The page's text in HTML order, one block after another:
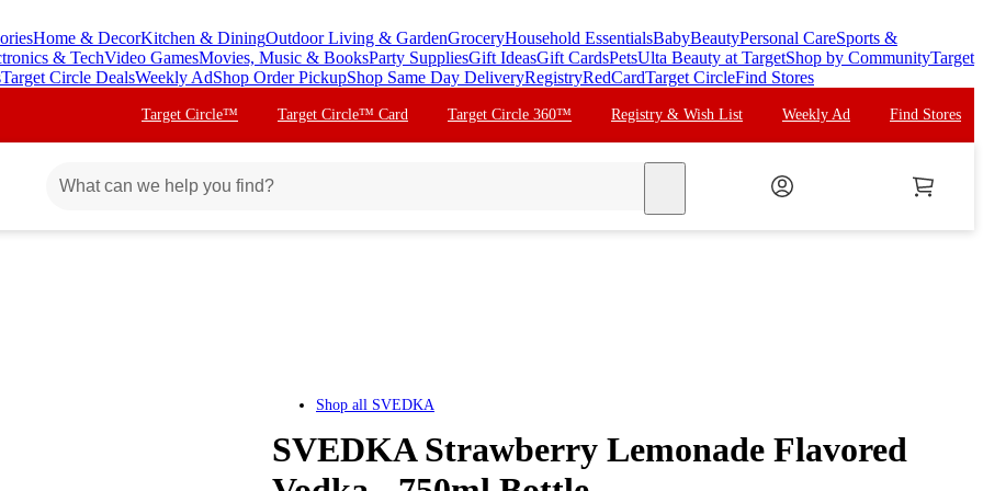
Home & DecorKitchen & DiningOutdoor Living & GardenGroceryHousehold EssentialsBabyBeautyPersonal CareSports &
& TechVideo GamesMovies, Music & BooksParty SuppliesGift IdeasGift CardsPetsUlta Beauty at TargetShop by CommunityTarget
Target Circle DealsWeekly AdShop Order PickupShop Same Day DeliveryRegistryRedCardTarget CircleFind Stores
Target Circle™ Target Circle™ Card Target Circle 360™ Registry & Wish List Weekly Ad Find Stores
Shop all SVEDKA
SVEDKA Strawberry Lemonade Flavored